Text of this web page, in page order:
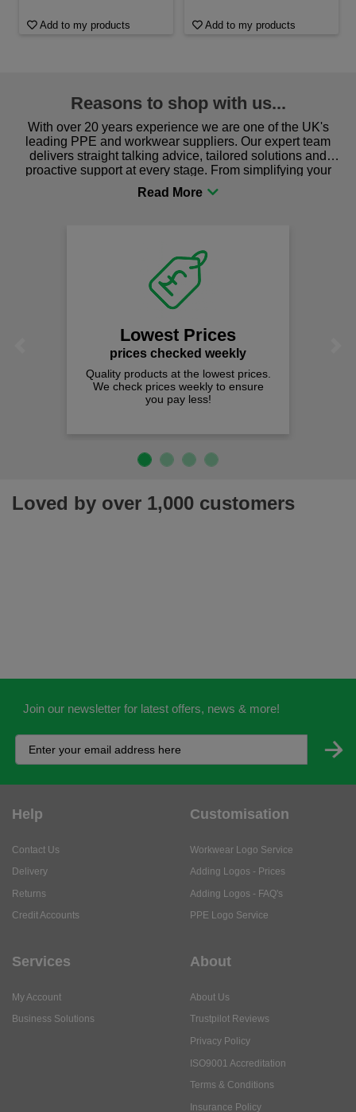
Add to my products Add to my products
Reasons to shop with us...
With over 20 years experience we are one of the UK's
leading PPE and workwear suppliers. Our expert team
delivers straight talking advice, tailored solutions and
proactive support at every stage. From simplifying your
procurement to sourcing the right gear for safety and
comfort you can be sure you are in the right place!
Lowest Prices
prices checked weekly
Quality products at the lowest prices.
We check prices weekly to ensure
you pay less!
Loved by over 1,000 customers
Join our newsletter for latest offers, news & more!
Help
Contact Us
Delivery
Returns
Credit Accounts
Customisation
Workwear Logo Service
Adding Logos - Prices
Adding Logos - FAQ's
PPE Logo Service
Services
My Account
Business Solutions
About
About Us
Trustpilot Reviews
Privacy Policy
ISO9001 Accreditation
Terms & Conditions
Insurance Policy